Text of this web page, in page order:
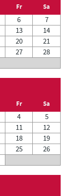
Fr Sa
6
7
13
14
20
21
27
28
Fr Sa
4
5
11
12
18
19
25
26